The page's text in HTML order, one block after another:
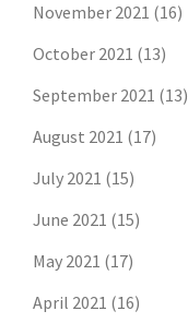
November 2021 (16)
October 2021 (13)
September 2021 (13)
August 2021 (17)
July 2021 (15)
June 2021 (15)
May 2021 (17)
April 2021 (16)